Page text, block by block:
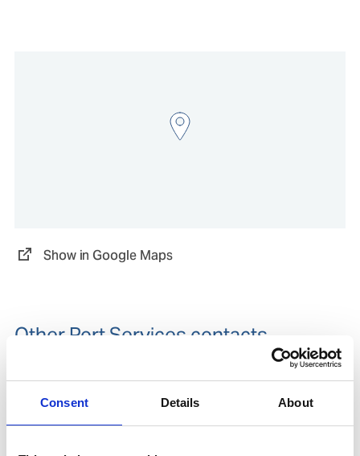
Consent Details About
Show in Google Maps
Other Port Services contacts
Viktor Timev
Ships Agency Operations Manager